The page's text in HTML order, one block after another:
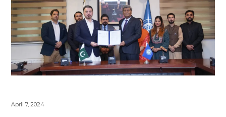
April 7, 2024